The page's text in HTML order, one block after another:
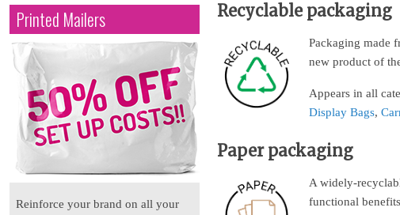
Printed Mailers
Reinforce your brand on all your
Recyclable packaging
Packaging made
new product of
Appears in all
Display Bags,
Paper packaging
A widely-
functional